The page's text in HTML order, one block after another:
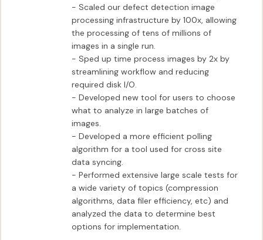
- Scaled our defect detection image
processing infrastructure by 100x, allowing
the processing of tens of millions of
images in a single run.
- Sped up time process images by 2x by
streamlining workflow and reducing
required disk I/O.
- Developed new tool for users to choose
what to analyze in large batches of
images.
- Developed a more efficient polling
algorithm for a tool used for cross site
data syncing.
- Performed extensive large scale tests for
a wide variety of topics (compression
algorithms, data filer efficiency, etc) and
analyzed the data to determine best
options for implementation.